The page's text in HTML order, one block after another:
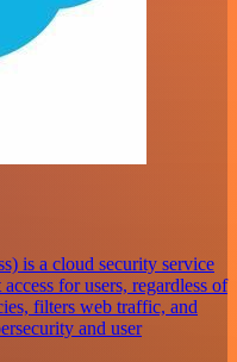
is a cloud security service
for users, regardless of
filters web traffic, and
and user